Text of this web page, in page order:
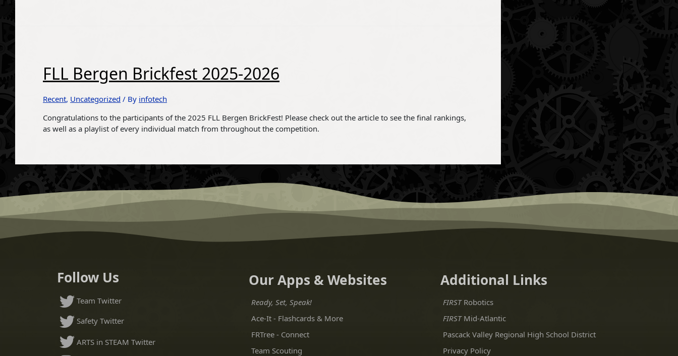
FLL Bergen Brickfest 2025-2026
Recent, Uncategorized / By infotech
Congratulations to the participants of the 2025 FLL Bergen BrickFest! Please check out the article to see the final rankings,
as well as a playlist of every individual match from throughout the competition.
Follow Us
Team Twitter
Safety Twitter
ARTS in STEAM Twitter
Our Apps & Websites
Ready, Set, Speak!
Ace-It - Flashcards & More
FRTree - Connect
Team Scouting
Additional Links
FIRSTRobotics
FIRSTMid-Atlantic
Pascack Valley Regional High School District
Privacy Policy